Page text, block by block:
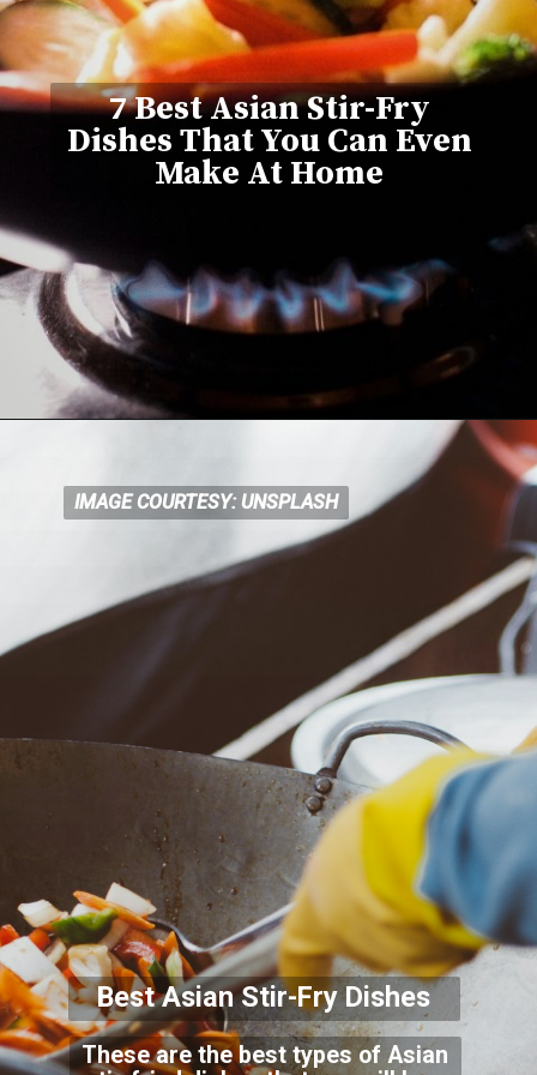
7 Best Asian Stir-Fry
Dishes That You Can Even
Make At Home
IMAGE COURTESY: UNSPLASH
IMAGE COURTESY: UNSPLASH
Best Asian Stir-Fry Dishes
These are the best types of Asian